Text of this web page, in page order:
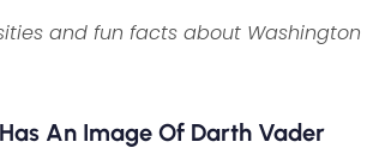
and fun facts about Washington
An Image Of Darth Vader